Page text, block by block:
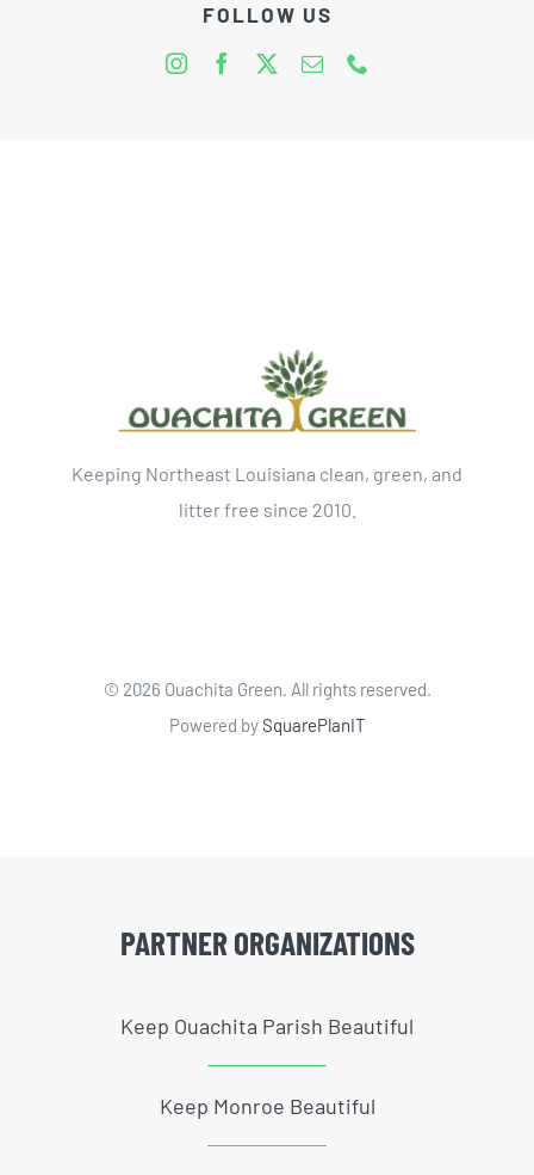
FOLLOW US
Keeping Northeast Louisiana clean, green, and
litter free since 2010.
© 2026 Ouachita Green. All rights reserved.
Powered bySquarePlanIT
PARTNER ORGANIZATIONS
Keep Ouachita Parish Beautiful
Keep Monroe Beautiful